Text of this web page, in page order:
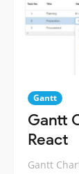
Gantt
Gantt
React
Gantt